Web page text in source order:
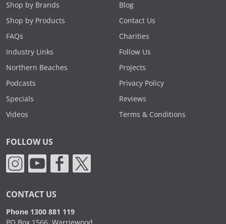
Shop by Brands
Shop by Products
FAQs
Industry Links
Northern Beaches
Podcasts
Specials
Videos
Blog
Contact Us
Charities
Follow Us
Projects
Privacy Policy
Reviews
Terms & Conditions
FOLLOW US
CONTACT US
Phone 1300 881 119